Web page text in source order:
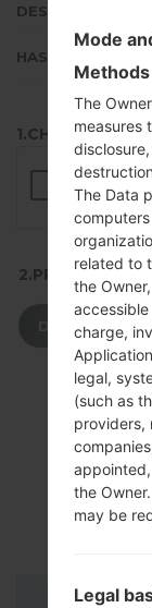
DESCRIPTION
HASH
1.CHECK
2.PRESS TO
DOWNLOAD
Mode
The
measures
The Data
related to
the
charge,
legal,
(such as
providers,
the
may be
Legal